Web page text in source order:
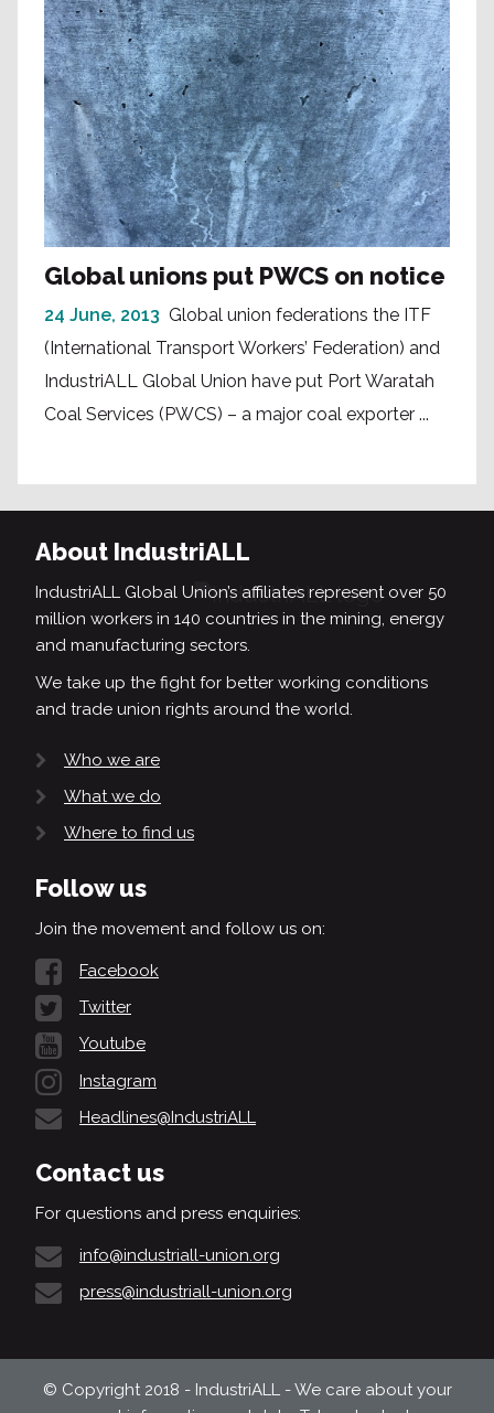
Global unions put PWCS on notice
24 June, 2013 Global union federations the ITF
(International Transport Workers’ Federation) and
IndustriALL Global Union have put Port Waratah
Coal Services (PWCS) – a major coal exporter ...
About IndustriALL
IndustriALL Global Union’s affiliates represent over 50
million workers in 140 countries in the mining, energy
and manufacturing sectors.
We take up the fight for better working conditions
and trade union rights around the world.
Who we are
What we do
Where to find us
Follow us
Join the movement and follow us on:
Facebook
Twitter
Youtube
Instagram
Headlines@IndustriALL
Contact us
For questions and press enquiries:
info@industriall-union.org
press@industriall-union.org
© Copyright 2018 - IndustriALL - We care about your